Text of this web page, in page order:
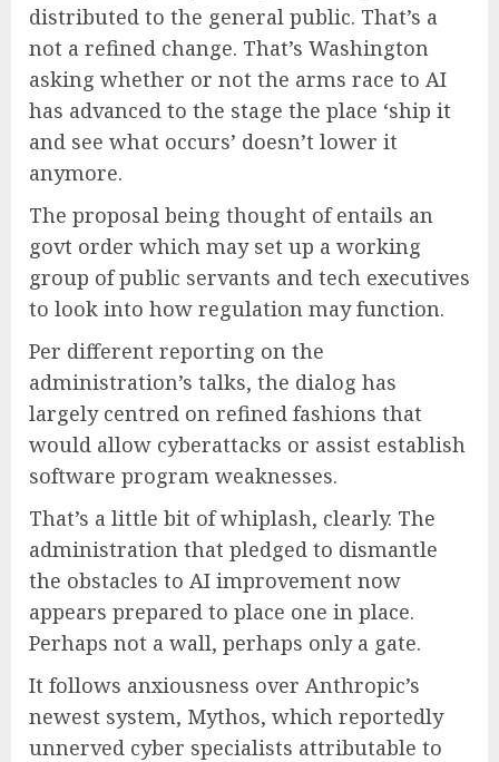
distributed to the general public. That’s a
not a refined change. That’s Washington
asking whether or not the arms race to AI
has advanced to the stage the place ‘ship it
and see what occurs’ doesn’t lower it
anymore.
The proposal being thought of entails an
govt order which may set up a working
group of public servants and tech executives
to look into how regulation may function.
Per different reporting on the
administration’s talks, the dialog has
largely centred on refined fashions that
would allow cyberattacks or assist establish
software program weaknesses.
That’s a little bit of whiplash, clearly. The
administration that pledged to dismantle
the obstacles to AI improvement now
appears prepared to place one in place.
Perhaps not a wall, perhaps only a gate.
It follows anxiousness over Anthropic’s
newest system, Mythos, which reportedly
unnerved cyber specialists attributable to